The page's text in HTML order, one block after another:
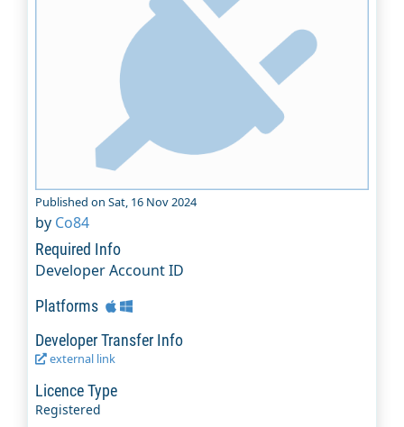
Published on Sat, 16 Nov 2024
by Co84
Required Info
Developer Account ID
Platforms
Developer Transfer Info
external link
Licence Type
Registered